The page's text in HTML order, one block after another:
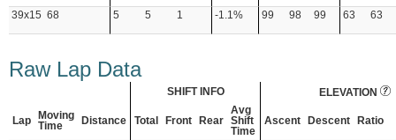
39x15 68 5 5 1 -1.1% 99 98 99 63 63
Raw Lap Data
SHIFT INFO ELEVATION
Lap
Moving
Time
Distance Total Front Rear
Avg
Shift
Time
Ascent Descent Ratio